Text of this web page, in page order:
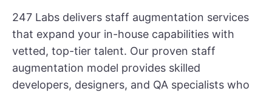
247 Labs delivers staff augmentation services
that expand your in-house capabilities with
vetted, top-tier talent. Our proven staff
augmentation model provides skilled
developers, designers, and QA specialists who